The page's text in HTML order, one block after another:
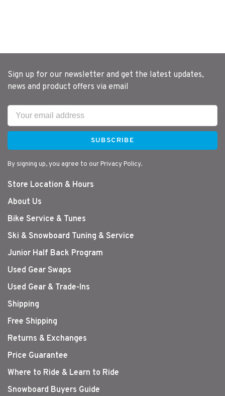
Sign up for our newsletter and get the latest updates,
news and product offers via email
SUBSCRIBE
By signing up, you agree to our Privacy Policy.
Store Location & Hours
About Us
Bike Service & Tunes
Ski & Snowboard Tuning & Service
Junior Half Back Program
Used Gear Swaps
Used Gear & Trade-Ins
Shipping
Free Shipping
Returns & Exchanges
Price Guarantee
Where to Ride & Learn to Ride
Snowboard Buyers Guide